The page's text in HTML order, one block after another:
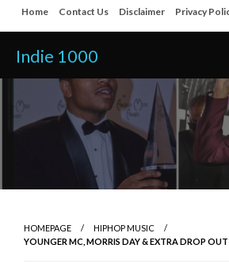
Skip
to
content
Home Contact Us Disclaimer Privacy
Indie 1000
HOMEPAGE
HIPHOP MUSIC
YOUNGER MC, MORRIS DAY & EXTRA DROP